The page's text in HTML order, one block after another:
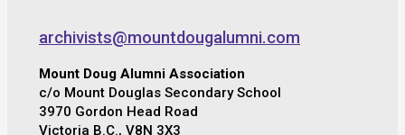
archivists@mountdougalumni.com
Mount Doug Alumni Association
c/o Mount Douglas Secondary School
3970 Gordon Head Road
Victoria B.C., V8N 3X3